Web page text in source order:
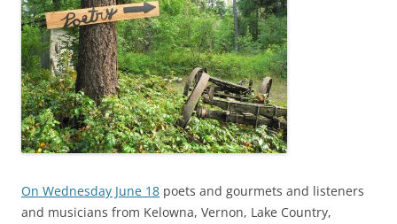
On Wednesday June 18 poets and gourmets and listeners
and musicians from Kelowna, Vernon, Lake Country,